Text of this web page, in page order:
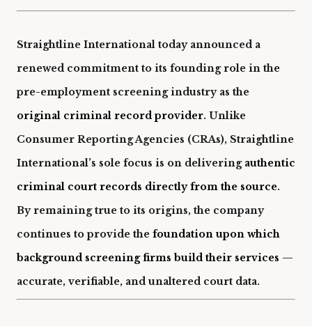
Straightline International today announced a
renewed commitment to its founding role in the
pre-employment screening industry as the
original criminal record provider. Unlike
Consumer Reporting Agencies (CRAs), Straightline
International’s sole focus is on delivering authentic
criminal court records directly from the source.
By remaining true to its origins, the company
continues to provide the foundation upon which
background screening firms build their services —
accurate, verifiable, and unaltered court data.